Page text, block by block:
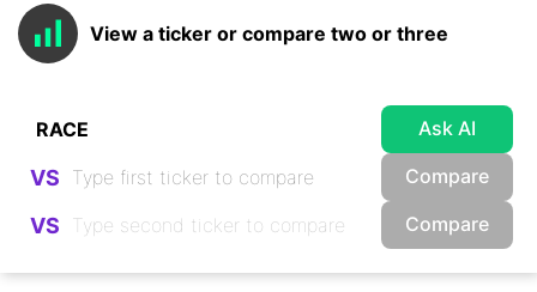
View a ticker or compare two or three
Ask AI
VS Compare
VS Compare